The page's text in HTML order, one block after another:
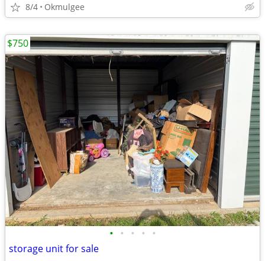
8/4 Okmulgee
• • • • •
storage unit for sale
$750